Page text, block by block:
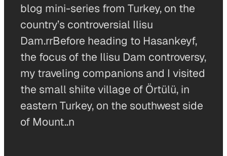
blog mini-series from Turkey, on the
country’s controversial Ilisu
Dam.rrBefore heading to Hasankeyf,
the focus of the Ilisu Dam controversy,
my traveling companions and I visited
the small shiite village of Örtülü, in
eastern Turkey, on the southwest side
of Mount..n